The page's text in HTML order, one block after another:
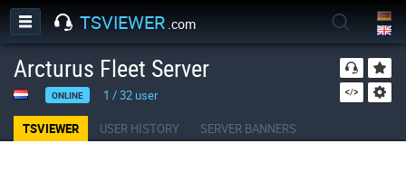
TSVIEWER .com
Arcturus Fleet Server
ONLINE 1 /32user
TSVIEWER USER HISTORY SERVER BANNERS